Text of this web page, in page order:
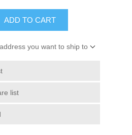
ADD TO CART
you want to ship to
list